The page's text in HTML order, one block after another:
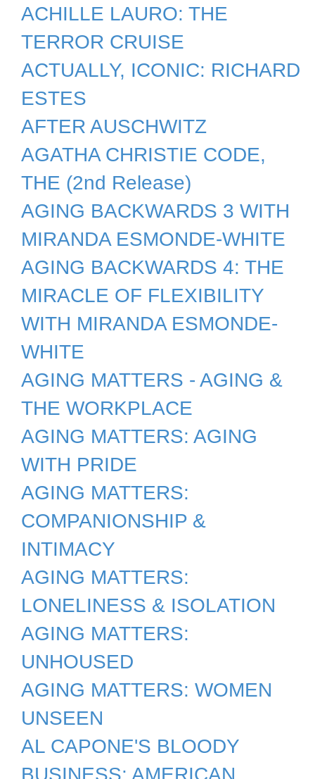
ACHILLE LAURO: THE
TERROR CRUISE
ACTUALLY, ICONIC: RICHARD
ESTES
AFTER AUSCHWITZ
AGATHA CHRISTIE CODE,
THE (2nd Release)
AGING BACKWARDS 3 WITH
MIRANDA ESMONDE-WHITE
AGING BACKWARDS 4: THE
MIRACLE OF FLEXIBILITY
WITH MIRANDA ESMONDE-
WHITE
AGING MATTERS - AGING &
THE WORKPLACE
AGING MATTERS: AGING
WITH PRIDE
AGING MATTERS:
COMPANIONSHIP &
INTIMACY
AGING MATTERS:
LONELINESS & ISOLATION
AGING MATTERS:
UNHOUSED
AGING MATTERS: WOMEN
UNSEEN
AL CAPONE'S BLOODY
BUSINESS: AMERICAN